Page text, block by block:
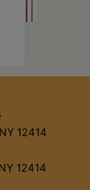
12414
12414